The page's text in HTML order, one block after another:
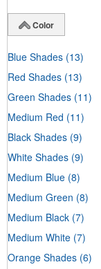
Color
Blue Shades (13)
Red Shades (13)
Green Shades (11)
Medium Red (11)
Black Shades (9)
White Shades (9)
Medium Blue (8)
Medium Green (8)
Medium Black (7)
Medium White (7)
Orange Shades (6)